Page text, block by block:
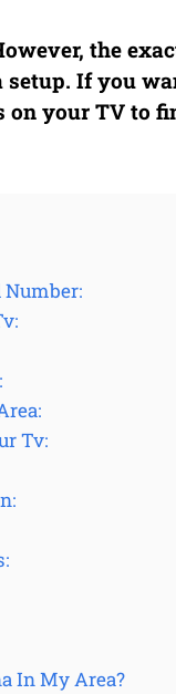
the
If you
on your TV to
Tv:
In My Area?